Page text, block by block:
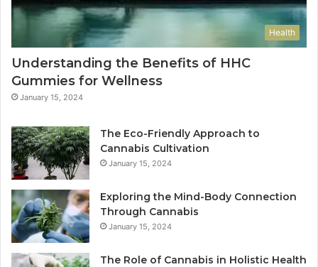
Health
Understanding the Benefits of HHC
Gummies for Wellness
January 15, 2024
The Eco-Friendly Approach to
Cannabis Cultivation
January 15, 2024
Exploring the Mind-Body Connection
Through Cannabis
January 15, 2024
The Role of Cannabis in Holistic Health